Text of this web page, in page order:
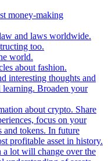
money-making
and laws worldwide.
too.
world.
about fashion.
interesting thoughts and
learning. Broaden your
about crypto. Share
focus on your
and tokens. In future
profitable asset in history.
lot will change over the